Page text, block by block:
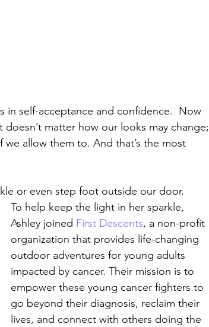
self-acceptance and confidence.  Now
matter how our looks may change;
we allow them to. And that’s the most
or even step foot outside our door.
To help keep the light in her sparkle,
Ashley joined First Descents, a non-profit
organization that provides life-changing
outdoor adventures for young adults
impacted by cancer. Their mission is to
empower these young cancer fighters to
go beyond their diagnosis, reclaim their
lives, and connect with others doing the